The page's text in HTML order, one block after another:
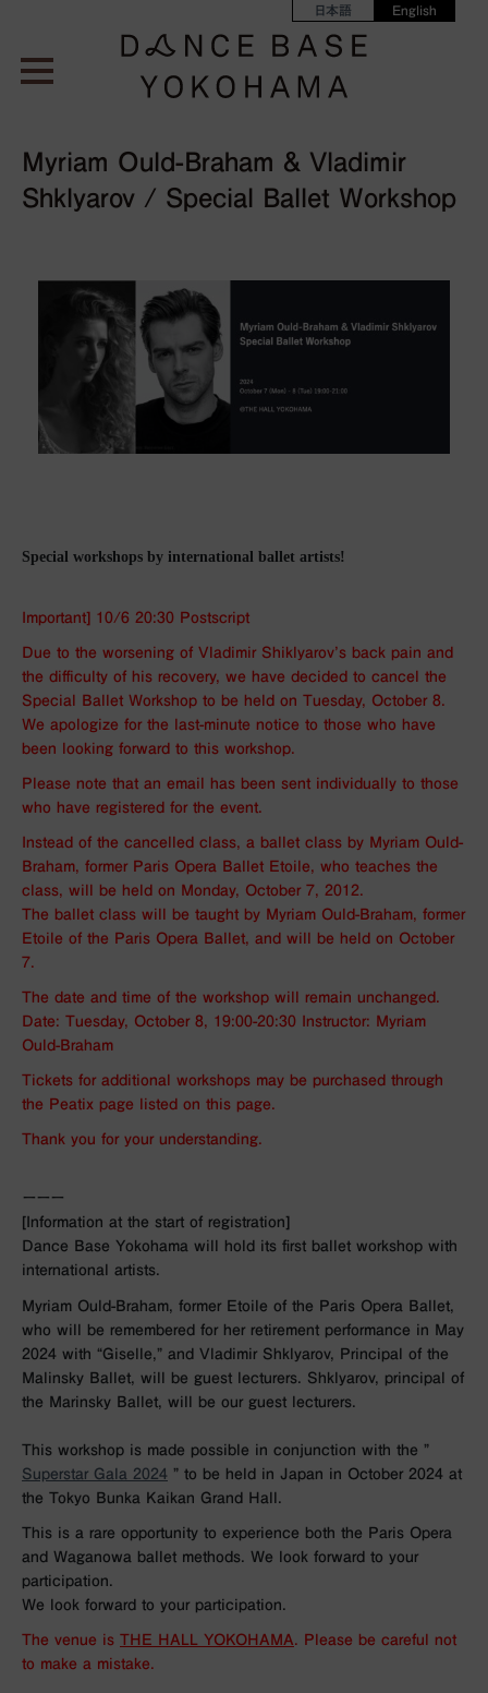
日本語 English
Myriam Ould-Braham & Vladimir
Shklyarov / Special Ballet Workshop
Special workshops by international ballet artists!
Important] 10/6 20:30 Postscript
Due to the worsening of Vladimir Shiklyarov’s back pain and
the difficulty of his recovery, we have decided to cancel the
Special Ballet Workshop to be held on Tuesday, October 8.
We apologize for the last-minute notice to those who have
been looking forward to this workshop.
Please note that an email has been sent individually to those
who have registered for the event.
Instead of the cancelled class, a ballet class by Myriam Ould-
Braham, former Paris Opera Ballet Etoile, who teaches the
class, will be held on Monday, October 7, 2012.
The ballet class will be taught by Myriam Ould-Braham, former
Etoile of the Paris Opera Ballet, and will be held on October
7.
The date and time of the workshop will remain unchanged.
Date: Tuesday, October 8, 19:00-20:30 Instructor: Myriam
Ould-Braham
Tickets for additional workshops may be purchased through
the Peatix page listed on this page.
Thank you for your understanding.
ーーー
[Information at the start of registration]
Dance Base Yokohama will hold its first ballet workshop with
international artists.
Myriam Ould-Braham , former Etoile of the Paris Opera Ballet,
who will be remembered for her retirement performance in May
2024 with “Giselle,” and Vladimir Shklyarov, Principal of the
Malinsky Ballet, will be guest lecturers. Shklyarov, principal of
the Marinsky Ballet, will be our guest lecturers.
This workshop is made possible in conjunction with the ”
Superstar Gala 2024 ” to be held in Japan in October 2024 at
the Tokyo Bunka Kaikan Grand Hall.
This is a rare opportunity to experience both the Paris Opera
and Waganowa ballet methods. We look forward to your
participation.
We look forward to your participation.
The venue is THE HALL YOKOHAMA . Please be careful not
to make a mistake.